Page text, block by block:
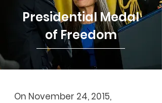
Presidential Medal
of Freedom
On November 24, 2015,